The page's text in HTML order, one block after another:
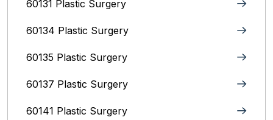
60131 Plastic Surgery
60134 Plastic Surgery
60135 Plastic Surgery
60137 Plastic Surgery
60141 Plastic Surgery